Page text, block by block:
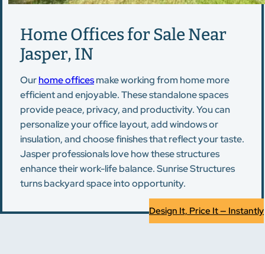
Home Offices for Sale Near
Jasper, IN
Ourhome officesmake working from home more
efficient and enjoyable. These standalone spaces
provide peace, privacy, and productivity. You can
personalize your office layout, add windows or
insulation, and choose finishes that reflect your taste.
Jasper professionals love how these structures
enhance their work-life balance. Sunrise Structures
turns backyard space into opportunity.
Design It, Price It — Instantly